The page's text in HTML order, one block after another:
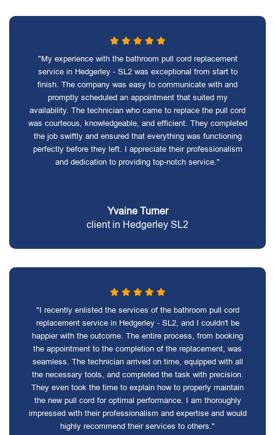
"My experience with the bathroom pull cord replacement
service in Hedgerley - SL2 was exceptional from start to
finish. The company was easy to communicate with and
promptly scheduled an appointment that suited my
availability. The technician who came to replace the pull cord
was courteous, knowledgeable, and efficient. They completed
the job swiftly and ensured that everything was functioning
perfectly before they left. I appreciate their professionalism
and dedication to providing top-notch service."
Yvaine Turner
client in Hedgerley SL2
"I recently enlisted the services of the bathroom pull cord
replacement service in Hedgerley - SL2, and I couldn't be
happier with the outcome. The entire process, from booking
the appointment to the completion of the replacement, was
seamless. The technician arrived on time, equipped with all
the necessary tools, and completed the task with precision.
They even took the time to explain how to properly maintain
the new pull cord for optimal performance. I am thoroughly
impressed with their professionalism and expertise and would
highly recommend their services to others."